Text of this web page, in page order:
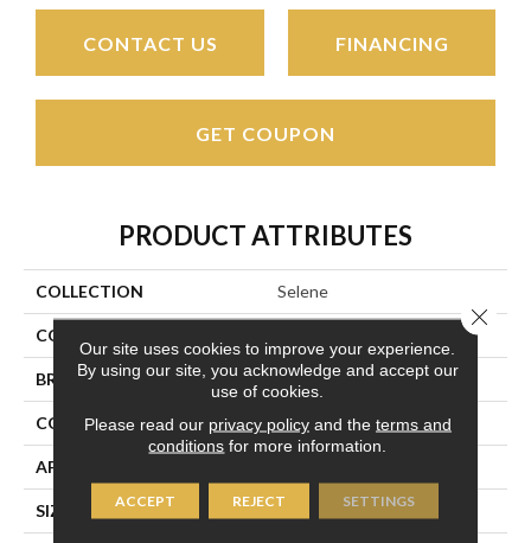
CONTACT US FINANCING
GET COUPON
PRODUCT ATTRIBUTES
COLLECTION Selene
COLOR
BRAND Stanton
CONSTRUCTION Face To Face Woven
APPLICATION
SIZE 13'2"
Our site uses cookies to improve your experience.
By using our site, you acknowledge and accept our
use of cookies.
Please read our privacy policyand the terms and
conditions for more information.
ACCEPT REJECT SETTINGS
Close